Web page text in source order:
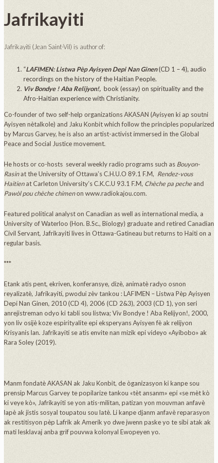
Jafrikayiti
Jafrikayiti (Jean Saint-Vil) is author of:
“LAFIMEN: Listwa Pèp Ayisyen Depi Nan Ginen(CD 1 – 4), audio
recordings on the history of the Haitian People.
Viv Bondye ! Aba Relijyon!, book (essay) on spirituality and the
Afro-Haitian experience with Christianity.
Co-founder of two self-help organizations AKASAN (Ayisyen ki ap soutni
Ayisyen nètalkole) and Jaku Konbit which follow the principles popularized
by Marcus Garvey, he is also an artist-activist immersed in the Global
Peace and Social Justice movement.
He hosts or co-hosts several weekly radio programs such as Bouyon-
Rasinat the University of Ottawa’s C.H.U.O 89.1 F.M, Rendez-vous
Haitienat Carleton University’s C.K.C.U 93.1 F.M, Chèche pa pecheand
Pawòl pou chèche chimenon www.radiokajou.com.
Featured political analyst on Canadian as well as international media, a
University of Waterloo (Hon. B.Sc., Biology) graduate and retired Canadian
Civil Servant, Jafrikayiti lives in Ottawa-Gatineau but returns to Haiti on a
regular basis.
***
Etank atis pent, ekriven, konferansye, dizè, animatè radyo osnon
reyalizatè, Jafrikayiti, pwodui zèv tankou : LAFIMEN – Listwa Pèp Ayisyen
Depi Nan Ginen, 2010 (CD 4), 2006 (CD 2&3), 2003 (CD 1), yon seri
anrejistreman odyo ki tabli sou listwa; Viv Bondye ! Aba Relijyon!, 2000,
yon liv osijè koze espirityalite epi eksperyans Ayisyen fè ak relijyon
Krisyanis lan. Jafrikayiti se atis envite nan mizik epi videyo «Ayibobo» ak
Rara Soley (2019).
Manm fondatè AKASAN ak Jaku Konbit, de òganizasyon ki kanpe sou
prensip Marcus Garvey te popilarize tankou «tèt ansanm» epi «se mèt kò
ki veye kò», Jafrikayiti se yon atis-militan, patizan yon mouvman anfavè
lapè ak jistis sosyal toupatou sou latè. Li kanpe djanm anfavè reparasyon
ak restitisyon pèp Lafrik ak Amerik yo dwe jwenn paske yo te sibi atak ak
mati lesklavaj anba grif pouvwa kolonyal Ewopeyen yo.